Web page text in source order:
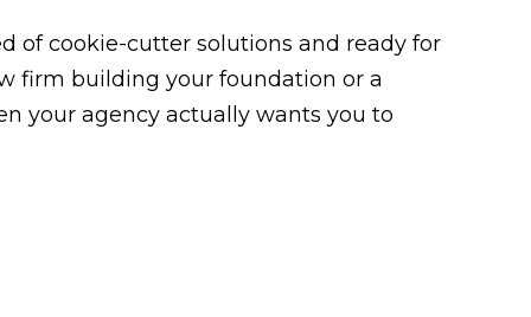
of cookie-cutter solutions and ready for
firm building your foundation or a
your agency actually wants you to